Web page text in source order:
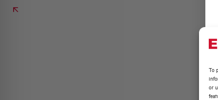
To
or